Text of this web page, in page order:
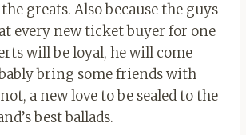
greats. Also because the guys
every new ticket buyer for one
will be loyal, he will come
bring some friends with
a new love to be sealed to the
best ballads.